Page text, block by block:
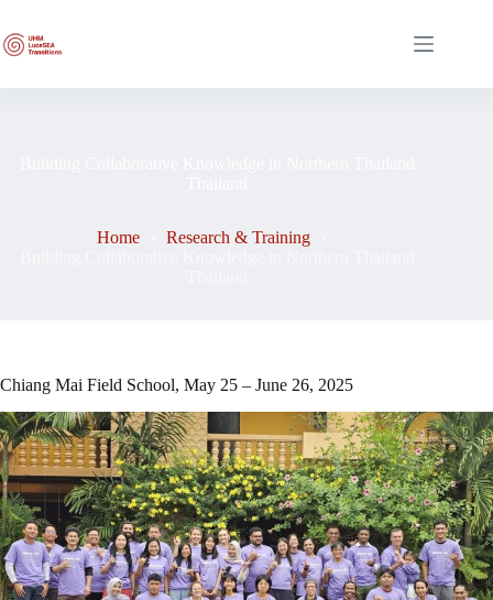
content
Home
Research & Training
Chiang Mai Field School, May 25 – June 26, 2025